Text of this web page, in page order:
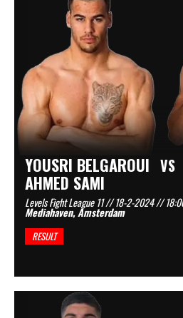
YOUSRI BELGAROUI VS
AHMED SAMI
Levels Fight League 11 // 18-2-2024 //
Mediahaven, Amsterdam
RESULT